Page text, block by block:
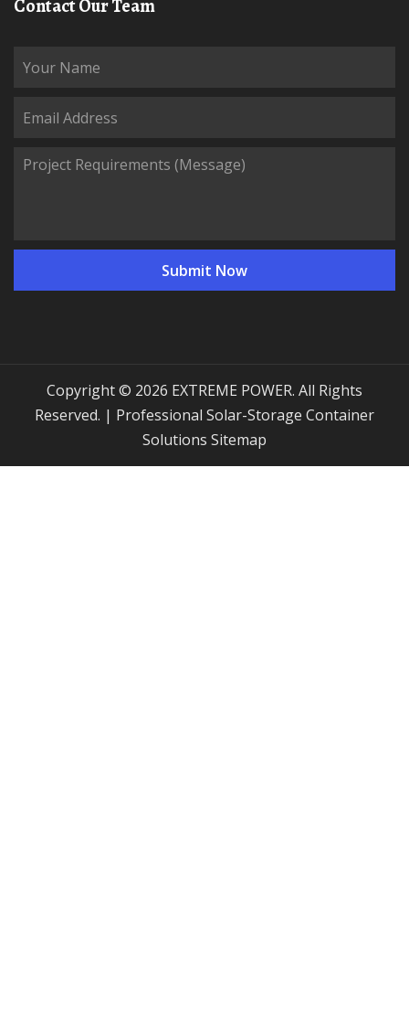
Contact Our Team
Copyright © 2026 EXTREME POWER. All Rights
Reserved. | Professional Solar-Storage Container
Solutions
Sitemap